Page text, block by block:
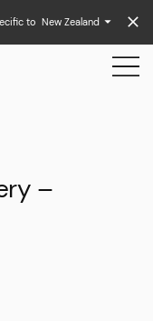
to New Zealand
–